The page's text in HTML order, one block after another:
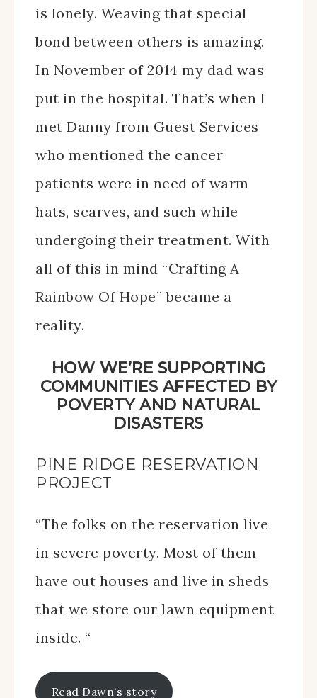
is lonely. Weaving that special
bond between others is amazing.
In November of 2014 my dad was
put in the hospital. That’s when I
met Danny from Guest Services
who mentioned the cancer
patients were in need of warm
hats, scarves, and such while
undergoing their treatment. With
all of this in mind “Crafting A
Rainbow Of Hope” became a
reality.
HOW WE’RE SUPPORTING
COMMUNITIES AFFECTED BY
POVERTY AND NATURAL
DISASTERS
PINE RIDGE RESERVATION
PROJECT
“The folks on the reservation live
in severe poverty. Most of them
have out houses and live in sheds
that we store our lawn equipment
inside. “
Read Dawn’s story